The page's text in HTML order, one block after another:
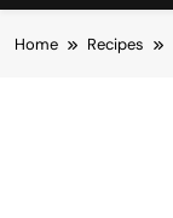
Home Recipes